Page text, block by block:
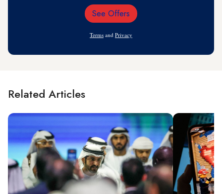
Email
See Offers
Terms and Privacy
Related Articles